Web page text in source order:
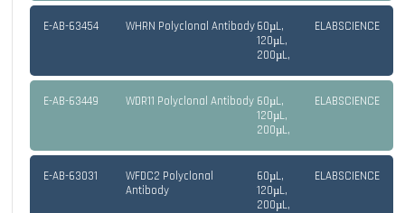
E-AB-63454 WHRN Polyclonal Antibody60µL,
120µL,
200µL,
ELABSCIENCE
E-AB-63449 WDR11 Polyclonal Antibody 60µL,
120µL,
200µL,
ELABSCIENCE
E-AB-63031
WFDC2 Polyclonal
Antibody
60µL,
120µL,
200µL,
ELABSCIENCE